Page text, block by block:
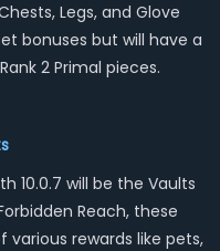
Legs, and Glove
bonuses but will have a
2 Primal pieces.
10.0.7 will be the Vaults
Reach, these
various rewards like pets,